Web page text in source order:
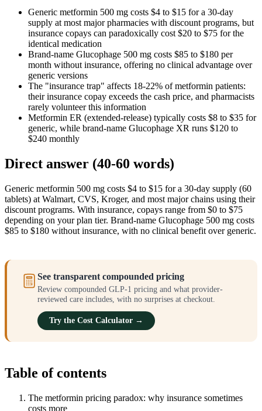
Generic metformin 500 mg costs $4 to $15 for a 30-day
supply at most major pharmacies with discount programs, but
insurance copays can paradoxically cost $20 to $75 for the
identical medication
Brand-name Glucophage 500 mg costs $85 to $180 per
month without insurance, offering no clinical advantage over
generic versions
The "insurance trap" affects 18-22% of metformin patients:
their insurance copay exceeds the cash price, and pharmacists
rarely volunteer this information
Metformin ER (extended-release) typically costs $8 to $35 for
generic, while brand-name Glucophage XR runs $120 to
$240 monthly
Direct answer (40-60 words)
Generic metformin 500 mg costs $4 to $15 for a 30-day supply (60
tablets) at Walmart, CVS, Kroger, and most major chains using their
discount programs. With insurance, copays range from $0 to $75
depending on your plan tier. Brand-name Glucophage 500 mg costs
$85 to $180 without insurance, with no clinical benefit over generic.
See transparent compounded pricing
Review compounded GLP-1 pricing and what provider-
reviewed care includes, with no surprises at checkout.
Try the Cost Calculator →
Table of contents
The metformin pricing paradox: why insurance sometimes
costs more